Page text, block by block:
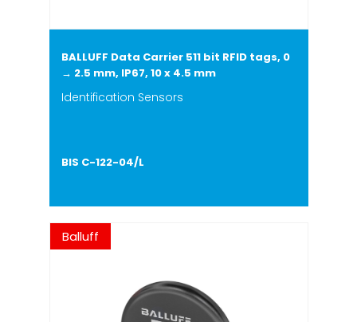
BALLUFF Data Carrier 511 bit RFID tags, 0
→ 2.5 mm, IP67, 10 x 4.5 mm
Identification Sensors
BIS C-122-04/L
Balluff